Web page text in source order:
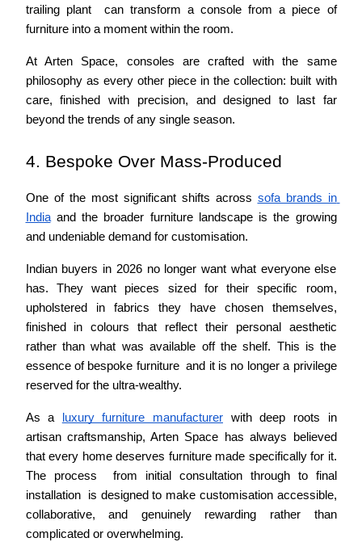
trailing plant  can transform a console from a piece of
furniture into a moment within the room.
At Arten Space, consoles are crafted with the same
philosophy as every other piece in the collection: built with
care, finished with precision, and designed to last far
beyond the trends of any single season.
4. Bespoke Over Mass-Produced
One of the most significant shifts across sofa brands in
India and the broader furniture landscape is the growing
and undeniable demand for customisation.
Indian buyers in 2026 no longer want what everyone else
has. They want pieces sized for their specific room,
upholstered in fabrics they have chosen themselves,
finished in colours that reflect their personal aesthetic
rather than what was available off the shelf. This is the
essence of bespoke furniture  and it is no longer a privilege
reserved for the ultra-wealthy.
As a luxury furniture manufacturer with deep roots in
artisan craftsmanship, Arten Space has always believed
that every home deserves furniture made specifically for it.
The process  from initial consultation through to final
installation  is designed to make customisation accessible,
collaborative, and genuinely rewarding rather than
complicated or overwhelming.